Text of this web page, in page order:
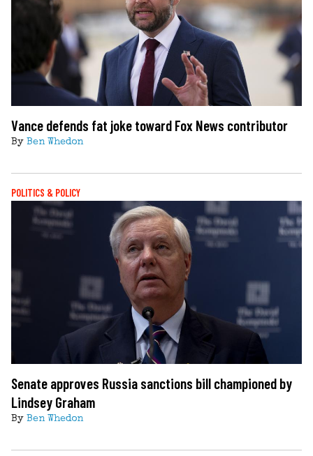
Vance defends fat joke toward Fox News contributor
By Ben Whedon
POLITICS & POLICY
Senate approves Russia sanctions bill championed by
Lindsey Graham
By Ben Whedon